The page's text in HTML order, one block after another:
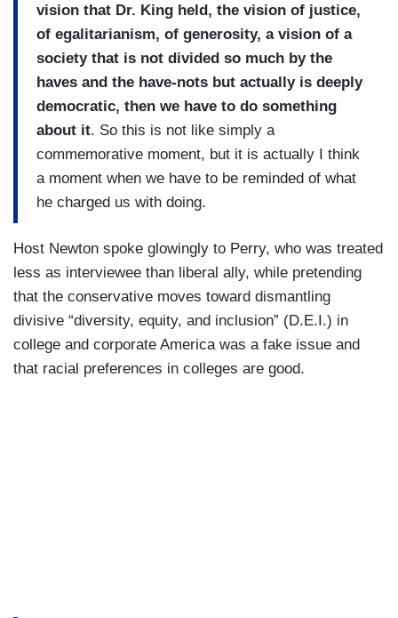
vision that Dr. King held, the vision of justice,
of egalitarianism, of generosity, a vision of a
society that is not divided so much by the
haves and the have-nots but actually is deeply
democratic, then we have to do something
about it. So this is not like simply a
commemorative moment, but it is actually I think
a moment when we have to be reminded of what
he charged us with doing.
Host Newton spoke glowingly to Perry, who was treated
less as interviewee than liberal ally, while pretending
that the conservative moves toward dismantling
divisive “diversity, equity, and inclusion” (D.E.I.) in
college and corporate America was a fake issue and
that racial preferences in colleges are good.